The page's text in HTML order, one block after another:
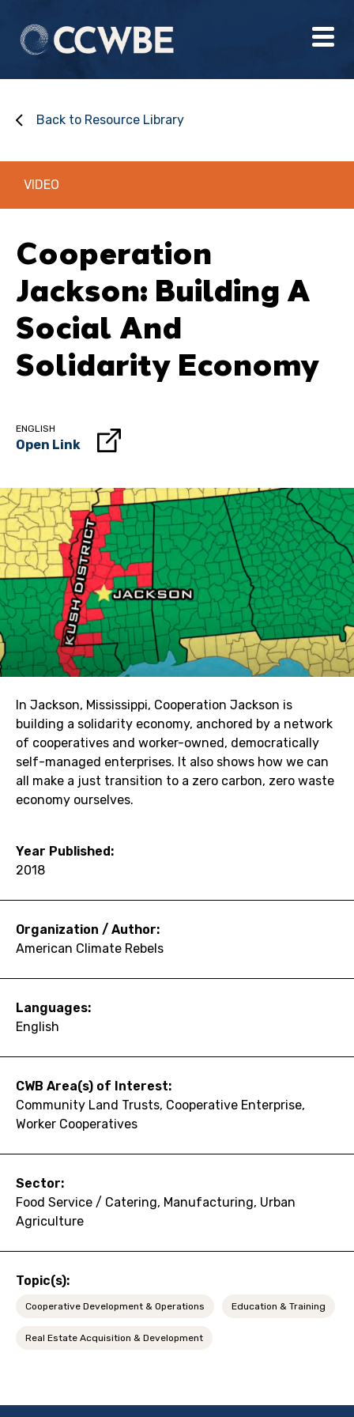
Back to Resource Library
Cooperation
Jackson: Building A
Social And
Solidarity Economy
VIDEO
In Jackson, Mississippi, Cooperation Jackson is
building a solidarity economy, anchored by a network
of cooperatives and worker-owned, democratically
self-managed enterprises. It also shows how we can
all make a just transition to a zero carbon, zero waste
economy ourselves.
Year Published:
2018
Organization / Author:
American Climate Rebels
Languages:
English
CWB Area(s) of Interest:
Community Land Trusts, Cooperative Enterprise,
Worker Cooperatives
Sector:
Food Service / Catering, Manufacturing, Urban
Agriculture
Topic(s):
Cooperative Development & Operations Education & Training
Real Estate Acquisition & Development
ENGLISH
Open Link